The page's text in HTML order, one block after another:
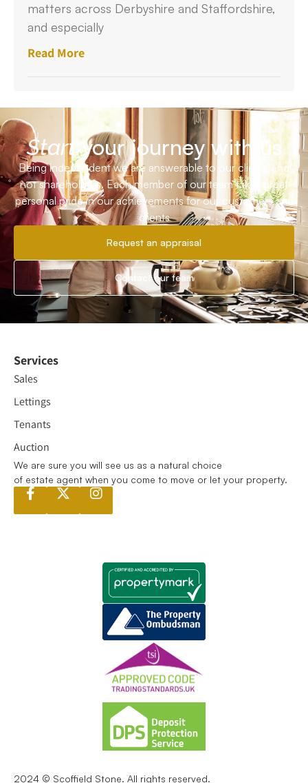
matters across Derbyshire and Staffordshire,
and especially
Read More
Startyour journey with us
Being independent we are answerable to our clients and
not shareholders. Each member of our team takes great
personal pride in our achievements for our customers and
clients
Request an appraisal
Contact our team
We are sure you will see us as a natural choice
of estate agent when you come to move or let your property.
Services
Sales
Lettings
Tenants
Auction
2024 © Scoffield Stone. All rights reserved.